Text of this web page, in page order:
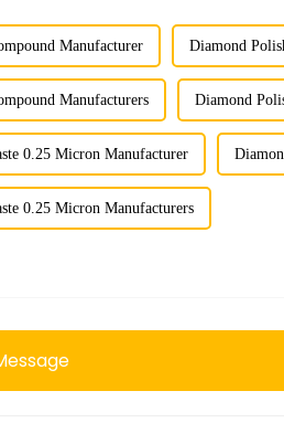
Manufacturer Diamond
Manufacturers Diamond
0.25 Micron Manufacturer
0.25 Micron Manufacturers